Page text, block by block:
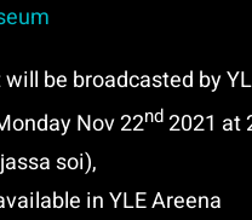
be broadcasted by
Nov 22nd2021 at
soi),
in YLE Areena